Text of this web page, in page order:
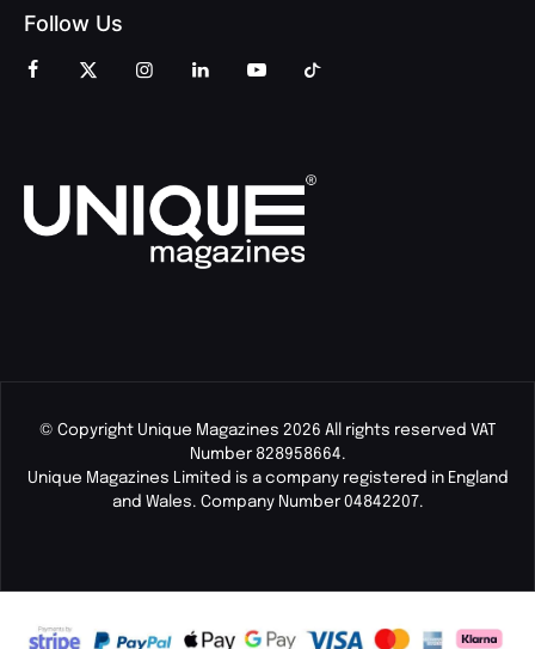
Follow Us
© Copyright Unique Magazines 2026 All rights reserved VAT
Number 828958664.
Unique Magazines Limited is a company registered in England
and Wales. Company Number 04842207.